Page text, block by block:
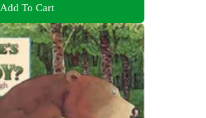
Add To Cart